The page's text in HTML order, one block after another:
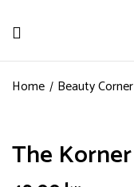
Home Beauty Corner
The